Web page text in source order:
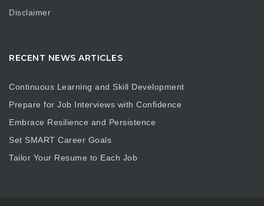
Disclaimer
RECENT NEWS ARTICLES
Continuous Learning and Skill Development
Prepare for Job Interviews with Confidence
Embrace Resilience and Persistence
Set SMART Career Goals
Tailor Your Resume to Each Job